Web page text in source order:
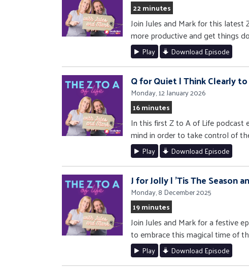
22 minutes
Join Jules and Mark for this
more productive and get things
Play Download Episode
Q for Quiet | Think Clearly
Monday, 12 January 2026
16 minutes
In this first Z to A of Life podcast
mind in order to take control of
Play Download Episode
J for Jolly | 'Tis The Season
Monday, 8 December 2025
19 minutes
Join Jules and Mark for a festive
to embrace this magical time of
Play Download Episode